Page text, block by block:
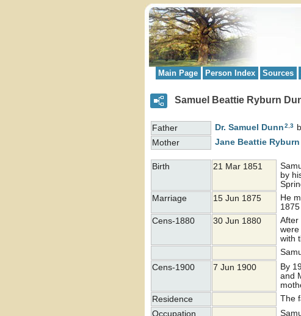
Main Page Person Index Sources
Samuel Beattie Ryburn
Father Dr. Samuel Dunn2 3
Mother
Jane Beattie Ryburn
Birth 21 Mar 1851
by
Marriage 15 Jun 1875 He
Cens-1880 30 Jun 1880
After
were
with
Cens-1900
7 Jun 1900
By
and
Residence The
Occupation